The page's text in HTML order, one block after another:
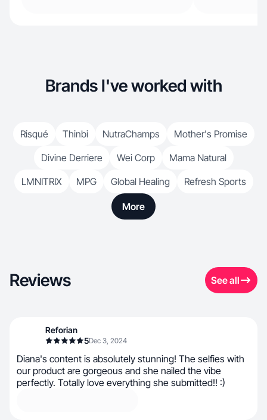
Brands I've worked with
Risqué Thinbi NutraChamps
Mother's Promise
Divine Derriere
Wei Corp
Mama Natural
LMNITRIX
MPG Global Healing Refresh Sports
More
Reviews See all
Reforian
5Dec 3, 2024
Diana's content is absolutely stunning! The selfies with
our product are gorgeous and she nailed the vibe
perfectly. Totally love everything she submitted!! :)